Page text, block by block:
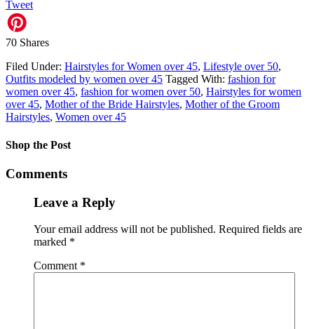
Tweet
70 Shares
Filed Under: Hairstyles for Women over 45, Lifestyle over 50,
Outfits modeled by women over 45 Tagged With: fashion for
women over 45, fashion for women over 50, Hairstyles for women
over 45, Mother of the Bride Hairstyles, Mother of the Groom
Hairstyles, Women over 45
Shop the Post
Comments
Leave a Reply
Your email address will not be published. Required fields are
marked *
Comment *